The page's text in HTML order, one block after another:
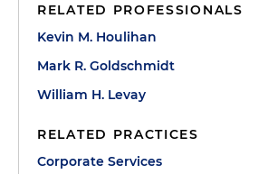
RELATED PROFESSIONALS
Kevin M. Houlihan
Mark R. Goldschmidt
William H. Levay
RELATED PRACTICES
Corporate Services